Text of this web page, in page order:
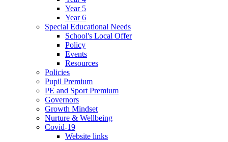
Year 5
Year 6
Special Educational Needs
School's Local Offer
Policy
Events
Resources
Policies
Pupil Premium
PE and Sport Premium
Governors
Growth Mindset
Nurture & Wellbeing
Covid-19
Website links